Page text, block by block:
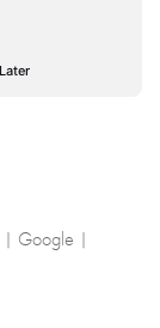
| Google |